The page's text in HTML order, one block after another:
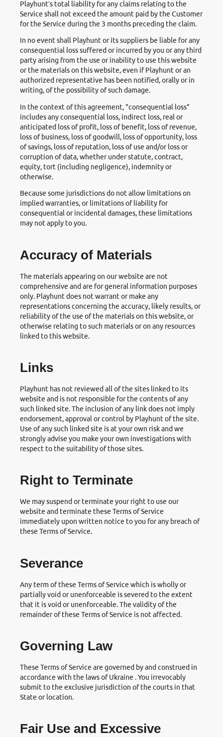
Playhunt’s total liability for any claims relating to the
Service shall not exceed the amount paid by the Customer
for the Service during the 3 months preceding the claim.
In no event shall Playhunt or its suppliers be liable for any
consequential loss suffered or incurred by you or any third
party arising from the use or inability to use this website
or the materials on this website, even if Playhunt or an
authorized representative has been notified, orally or in
writing, of the possibility of such damage.
In the context of this agreement, "consequential loss"
includes any consequential loss, indirect loss, real or
anticipated loss of profit, loss of benefit, loss of revenue,
loss of business, loss of goodwill, loss of opportunity, loss
of savings, loss of reputation, loss of use and/or loss or
corruption of data, whether under statute, contract,
equity, tort (including negligence), indemnity or
otherwise.
Because some jurisdictions do not allow limitations on
implied warranties, or limitations of liability for
consequential or incidental damages, these limitations
may not apply to you.
Accuracy of Materials
The materials appearing on our website are not
comprehensive and are for general information purposes
only. Playhunt does not warrant or make any
representations concerning the accuracy, likely results, or
reliability of the use of the materials on this website, or
otherwise relating to such materials or on any resources
linked to this website.
Links
Playhunt has not reviewed all of the sites linked to its
website and is not responsible for the contents of any
such linked site. The inclusion of any link does not imply
endorsement, approval or control by Playhunt of the site.
Use of any such linked site is at your own risk and we
strongly advise you make your own investigations with
respect to the suitability of those sites.
Right to Terminate
We may suspend or terminate your right to use our
website and terminate these Terms of Service
immediately upon written notice to you for any breach of
these Terms of Service.
Severance
Any term of these Terms of Service which is wholly or
partially void or unenforceable is severed to the extent
that it is void or unenforceable. The validity of the
remainder of these Terms of Service is not affected.
Governing Law
These Terms of Service are governed by and construed in
accordance with the laws of Ukraine . You irrevocably
submit to the exclusive jurisdiction of the courts in that
State or location.
Fair Use and Excessive